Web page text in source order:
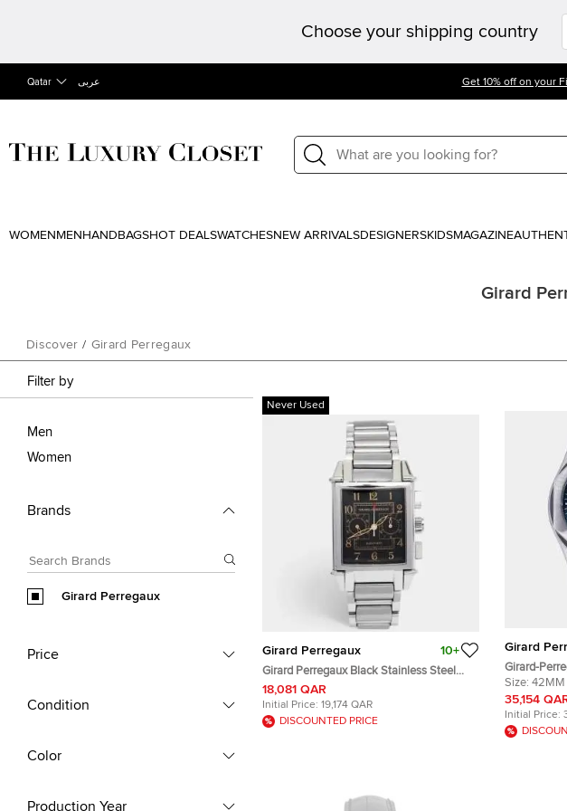
Choose your shipping country
Qatar عربى Get 10% off on your
WOMEN MEN HANDBAGSHOT DEALSWATCHESNEW ARRIVALSDESIGNERSKIDSMAGAZINE
Girard
Discover / Girard Perregaux
Filter by
Men
Women
Brands
Girard Perregaux
Price
Condition
Color
Production Year
Never Used
Girard Perregaux 10+
Girard Perregaux Black Stainless Steel
Vintage 1945 Ref. 2599 Chronograph
Men's Wristwatch 32 mm
18,081 QAR
Initial Price: 19,174 QAR
DISCOUNTED PRICE
Girard
Girard-
11A
Stainless
Size: 42MM
35,154
Initial Price: